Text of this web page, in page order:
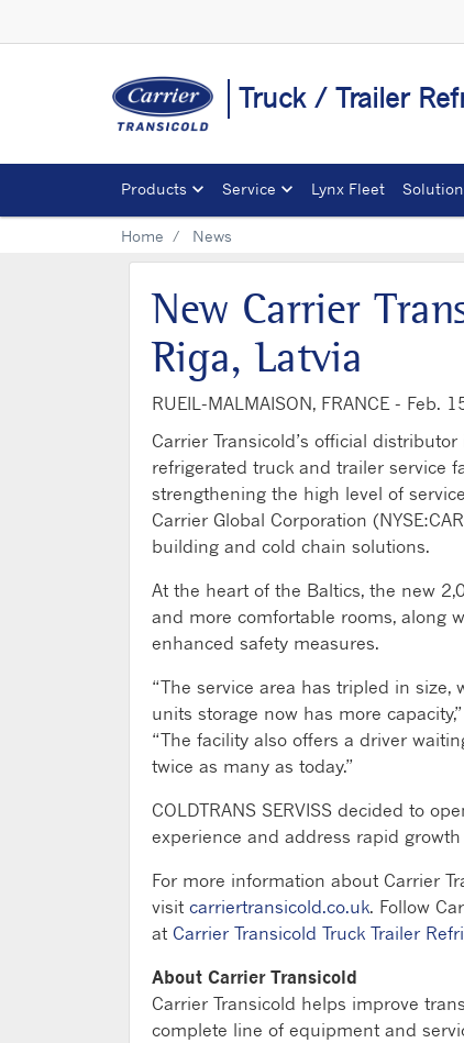
Truck / Trailer
Products Service Lynx Fleet
Home News
New Carrier
Riga, Latvia
RUEIL-MALMAISON, FRANCE - Feb.
Carrier Transicold’s official
refrigerated truck and trailer service
strengthening the high level of
Carrier Global Corporation
building and cold chain solutions.
At the heart of the Baltics, the new
and more comfortable rooms, along
enhanced safety measures.
“The service area has tripled in size,
units storage now has more
“The facility also offers a driver
twice as many as today.”
COLDTRANS SERVISS decided to
experience and address rapid
For more information about Carrier
visit carriertransicold.co.uk. Follow
at Carrier Transicold Truck Trailer
About Carrier Transicold
Carrier Transicold helps improve
complete line of equipment and